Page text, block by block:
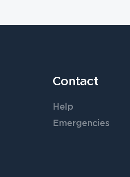
Contact
Help
Emergencies